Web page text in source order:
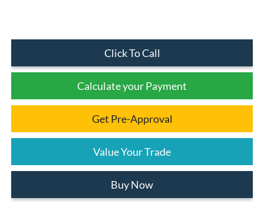
Click To Call
Calculate your Payment
Get Pre-Approval
Value Your Trade
Buy Now